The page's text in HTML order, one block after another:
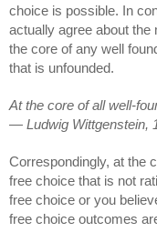
choice is possible. In
actually agree about
the core of any well
that is unfounded.
At the core of all well-
— Ludwig Wittgenstein,
Correspondingly, at the
free choice that is not
free choice or you
free choice outcomes